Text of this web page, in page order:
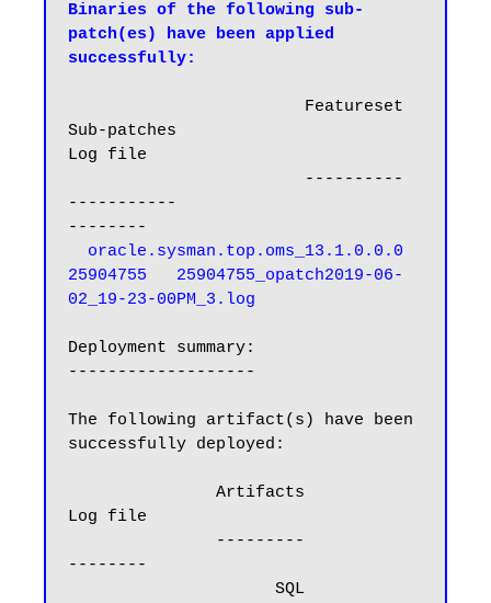
Binaries of the following sub-
patch(es) have been applied
successfully:
Sub-patches
Log file
-----------
25904755   25904755_opatch2019-06-
02_19-23-00PM_3.log
Deployment summary:
-------------------
The following artifact(s) have been
successfully deployed:
Log file
--------